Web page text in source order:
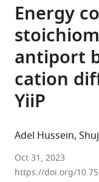
Energy
antiport
cation
YiiP
Adel Hussein
Department
of
Oct 31, 2023
https://doi.org/